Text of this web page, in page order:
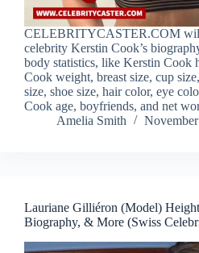
CELEBRITYCASTER.COM
celebrity Kerstin Cook’s
body statistics, like Kerstin Cook
Cook weight, breast size, cup
size, shoe size, hair color, eye
Cook age, boyfriends, and net
Amelia Smith
Lauriane Gilliéron (Model)
Biography, & More (Swiss